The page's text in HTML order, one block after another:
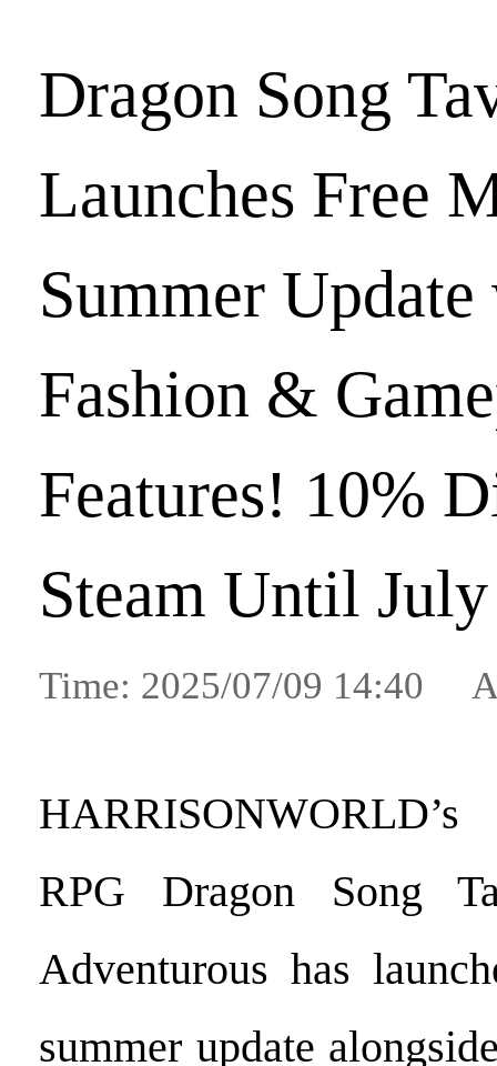
Dragon Song
Launches Free
Summer
Fashion &
Features! 10%
Steam Until
Time: 2025/07/09 14:40
RPG Dragon Song
Adventurous has
summer update